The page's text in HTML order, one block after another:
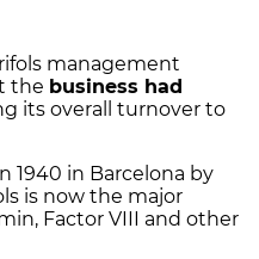
management
the business had
its overall turnover to
1940 in Barcelona by
is now the major
Factor VIII and other